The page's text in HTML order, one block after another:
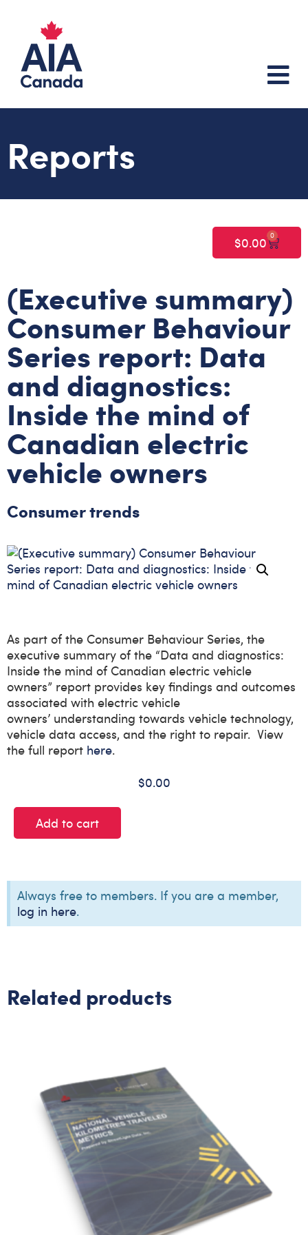
Reports
$0.00 0
(Executive summary)
Consumer Behaviour
Series report: Data
and diagnostics:
Inside the mind of
Canadian electric
vehicle owners
Consumer trends
As part of the Consumer Behaviour Series, the
executive summary of the “Data and diagnostics:
Inside the mind of Canadian electric vehicle
owners” report provides key findings and outcomes
associated with electric vehicle
owners’ understanding towards vehicle technology,
vehicle data access, and the right to repair. View
the full report here.
$0.00
Add to cart
Always free to members. If you are a member,
log in here.
Related products